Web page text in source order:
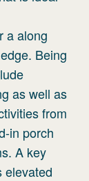
a along
Being
as well as
from
in porch
A key
elevated